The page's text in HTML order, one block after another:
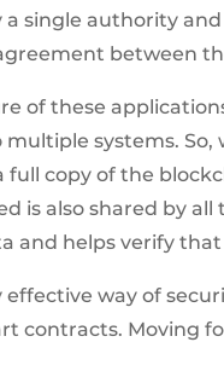
a single authority
between
of these
systems.
full copy of the
is also shared by
and helps verify
effective way of
contracts. Moving